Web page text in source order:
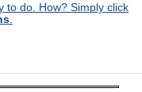
to do. How? Simply click
.